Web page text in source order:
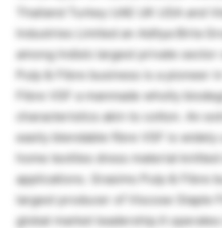
Thailand Turkey UAE UK USA and
Industries Limited an Aditya Birla
among India’s largest private
Pulp & Fibre business is a pioneer
Fibre VSF a manmade wholly
characteristics akin to cotton. An
easily blendable fibre VSF is widely
home textiles dress material
applications. Grasims Pulp & Fibre
largest producer of Viscose Staple
global market leadership.It